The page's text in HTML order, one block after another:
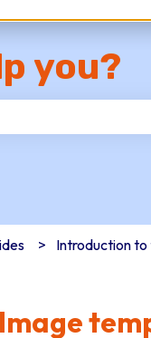
you?
Introduction
Image